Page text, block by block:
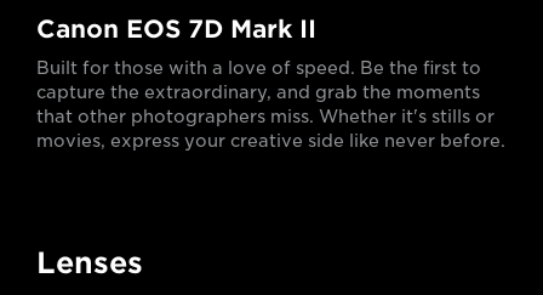
Canon EOS 7D Mark II
Built for those with a love of speed. Be the first to
capture the extraordinary, and grab the moments
that other photographers miss. Whether it's stills or
movies, express your creative side like never before.
Lenses